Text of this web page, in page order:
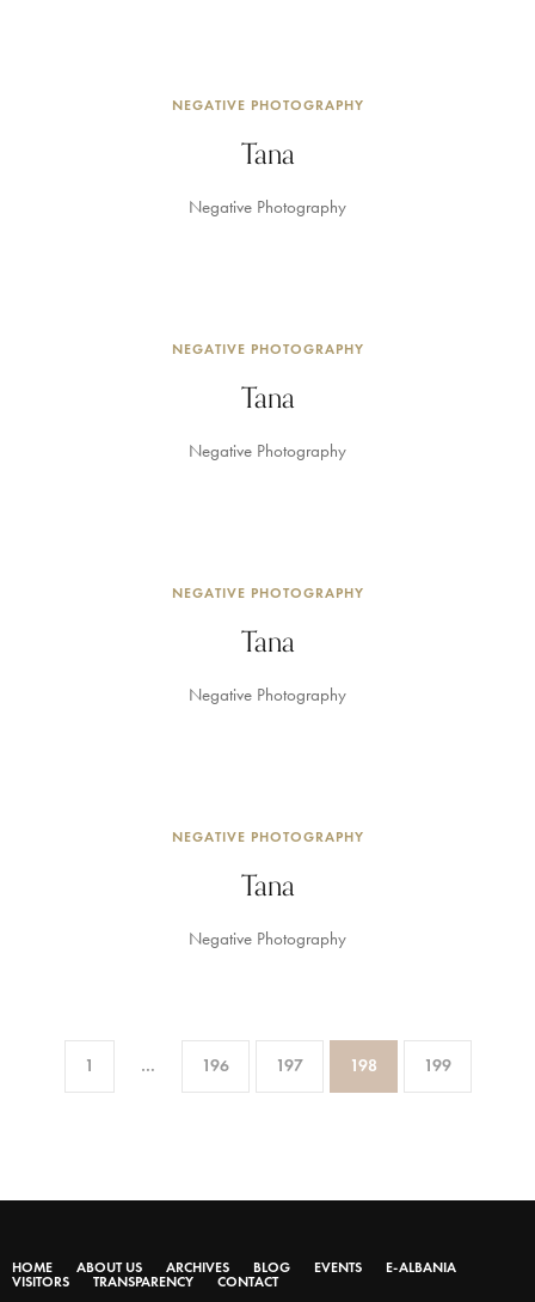
NEGATIVE PHOTOGRAPHY
Tana
Negative Photography
NEGATIVE PHOTOGRAPHY
Tana
Negative Photography
NEGATIVE PHOTOGRAPHY
Tana
Negative Photography
NEGATIVE PHOTOGRAPHY
Tana
Negative Photography
1 … 196 197 198 199
HOME ABOUT US ARCHIVES BLOG EVENTS
E-ALBANIA
VISITORS
TRANSPARENCY CONTACT